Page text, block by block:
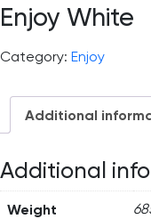
Enjoy White
Category: Enjoy
Additional
Additional
Weight